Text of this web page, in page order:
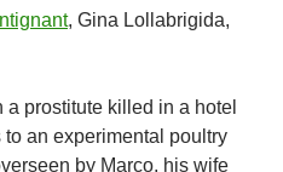
, Gina Lollabrigida,
prostitute killed in a hotel
an experimental poultry
by Marco, his wife